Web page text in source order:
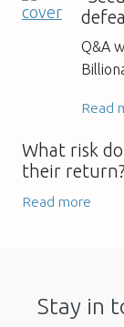
Q&A
Read
What risk
their return?
Read more
Stay in